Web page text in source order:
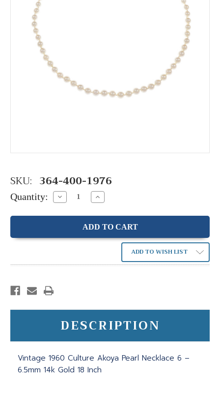
SKU: 364-400-1976
Quantity: Decrease
Quantity:
Increase
Quantity:
ADD TO WISH LIST
DESCRIPTION
Vintage 1960 Culture Akoya Pearl Necklace 6 –
6.5mm 14k Gold 18 Inch